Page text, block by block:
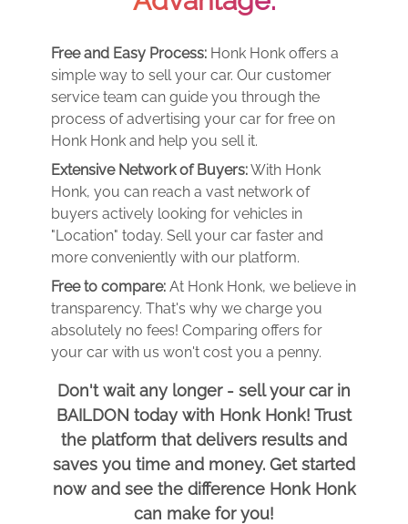
Free and Easy Process: Honk Honk offers a
simple way to sell your car. Our customer
service team can guide you through the
process of advertising your car for free on
Honk Honk and help you sell it.
Extensive Network of Buyers:With Honk
Honk, you can reach a vast network of
buyers actively looking for vehicles in
"Location" today. Sell your car faster and
more conveniently with our platform.
Free to compare: At Honk Honk, we believe in
transparency. That's why we charge you
absolutely no fees! Comparing offers for
your car with us won't cost you a penny.
Don't wait any longer - sell your car in
BAILDON today with Honk Honk! Trust
the platform that delivers results and
saves you time and money. Get started
now and see the difference Honk Honk
can make for you!